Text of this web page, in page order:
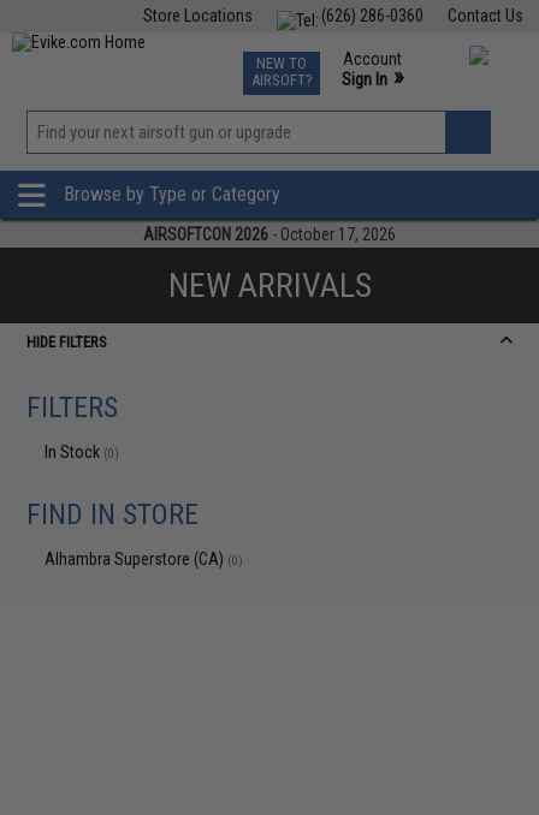
Contact Us
(626) 286-0360
Store Locations
TCG Events
Phone Support M-F 7am-5pm PST
NEW TO
AIRSOFT?
Account
Sign In »
»
Browse by Type or Category
AIRSOFTCON 2026 - October 17, 2026
NEW ARRIVALS
HIDE FILTERS
FILTERS
In Stock (0)
FIND IN STORE
Alhambra Superstore (CA) (0)